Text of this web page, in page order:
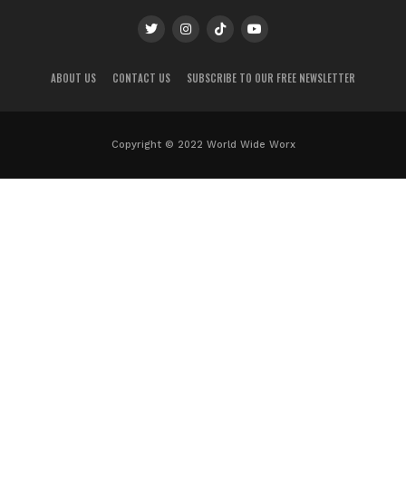
ABOUT US CONTACT US SUBSCRIBE TO OUR FREE NEWSLETTER
Copyright © 2022 World Wide Worx